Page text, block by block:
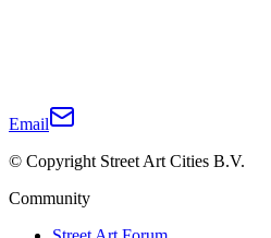
Email
© Copyright Street Art Cities B.V.
Community